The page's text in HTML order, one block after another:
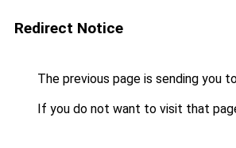
Redirect Notice
The previous page is sending you
If you do not want to visit that